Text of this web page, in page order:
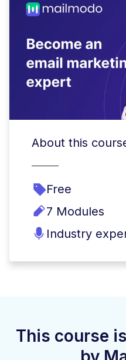
About this
Free
7 Modules
Industry
This course